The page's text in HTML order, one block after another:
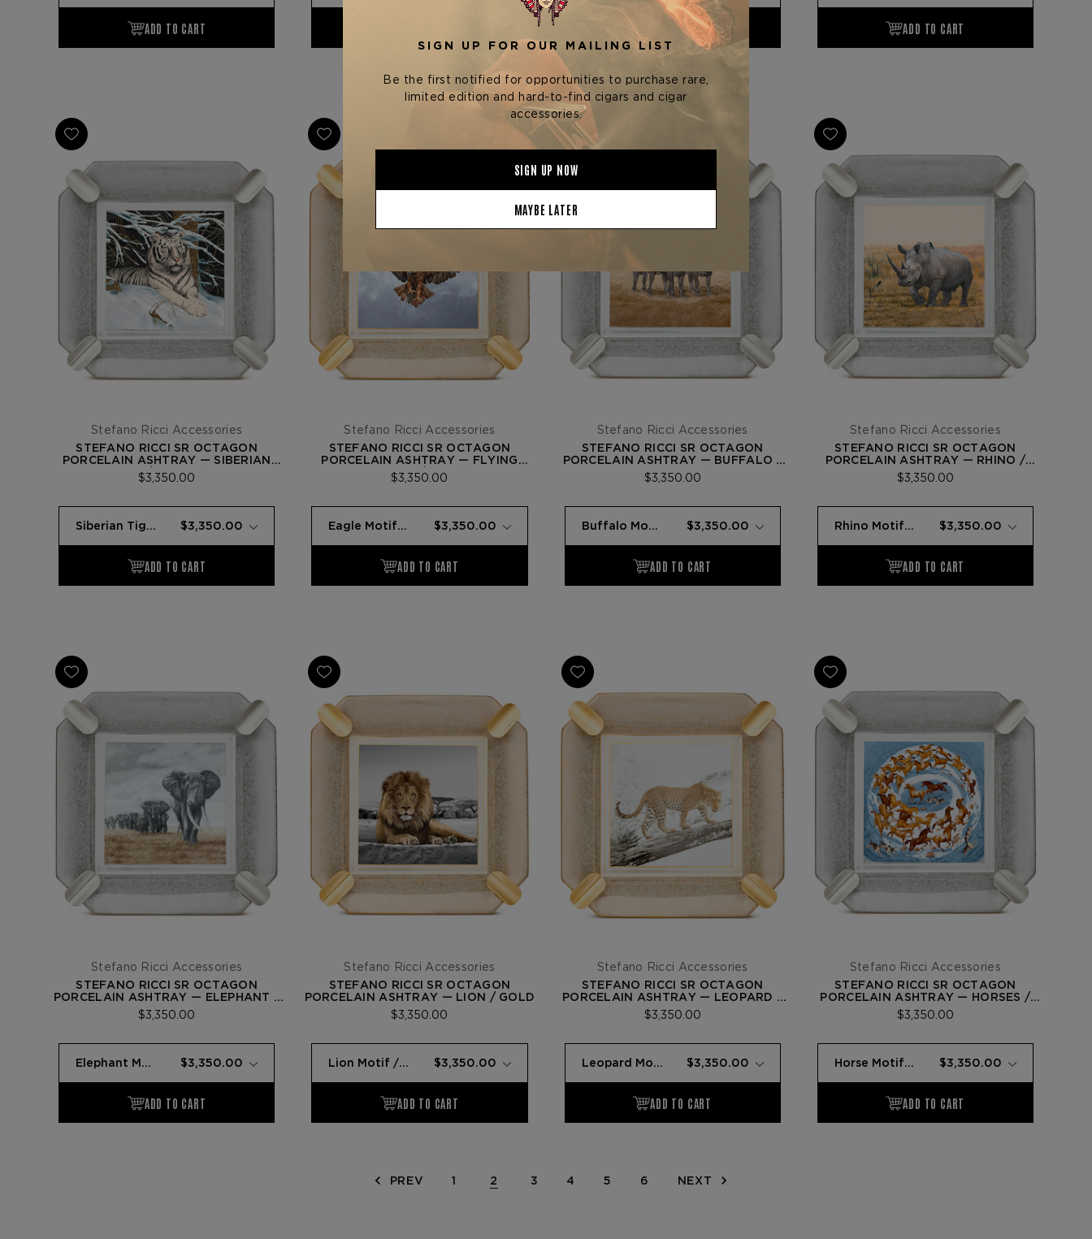
Stefano Ricci Accessories
STEFANO RICCI SR OCTAGON
PORCELAIN ASHTRAY — SIBERIAN
TIGER / PALLADIUM
$3,350.00
Stefano Ricci Accessories
STEFANO RICCI SR OCTAGON
PORCELAIN ASHTRAY — FLYING
EAGLE / GOLD
$3,350.00
Stefano Ricci Accessories
STEFANO RICCI SR OCTAGON
PORCELAIN ASHTRAY — BUFFALO /
PALLADIUM
$3,350.00
Stefano Ricci Accessories
STEFANO RICCI SR OCTAGON
PORCELAIN ASHTRAY — RHINO /
PALLADIUM
$3,350.00
Stefano Ricci Accessories
STEFANO RICCI SR OCTAGON
PORCELAIN ASHTRAY — ELEPHANT /
PALLADIUM
$3,350.00
Stefano Ricci Accessories
STEFANO RICCI SR OCTAGON
PORCELAIN ASHTRAY — LION / GOLD
$3,350.00
Stefano Ricci Accessories
STEFANO RICCI SR OCTAGON
PORCELAIN ASHTRAY — LEOPARD /
GOLD
$3,350.00
Stefano Ricci Accessories
STEFANO RICCI SR OCTAGON
PORCELAIN ASHTRAY — HORSES /
PALLADIUM
$3,350.00
PREV 1 2 3 4 5 6 NEXT